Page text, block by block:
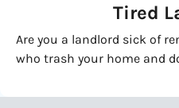
Tired
Are you a landlord sick of
who trash your home and